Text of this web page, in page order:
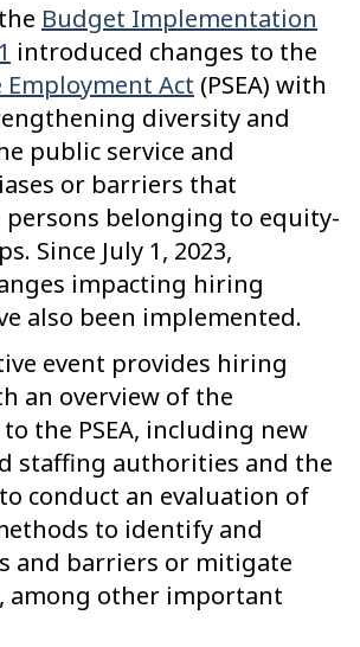
Budget Implementation
introduced changes to the
Employment Act (PSEA) with
diversity and
public service and
or barriers that
persons belonging to equity-
Since July 1, 2023,
impacting hiring
also been implemented.
event provides hiring
an overview of the
the PSEA, including new
staffing authorities and the
conduct an evaluation of
to identify and
and barriers or mitigate
among other important